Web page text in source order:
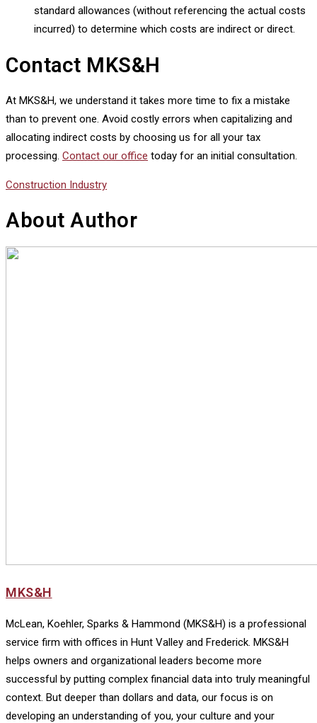
standard allowances (without referencing the actual costs
incurred) to determine which costs are indirect or direct.
Contact MKS&H
At MKS&H, we understand it takes more time to fix a mistake
than to prevent one. Avoid costly errors when capitalizing and
allocating indirect costs by choosing us for all your tax
processing. Contact our office today for an initial consultation.
Construction Industry
About Author
MKS&H
McLean, Koehler, Sparks & Hammond (MKS&H) is a professional
service firm with offices in Hunt Valley and Frederick. MKS&H
helps owners and organizational leaders become more
successful by putting complex financial data into truly meaningful
context. But deeper than dollars and data, our focus is on
developing an understanding of you, your culture and your